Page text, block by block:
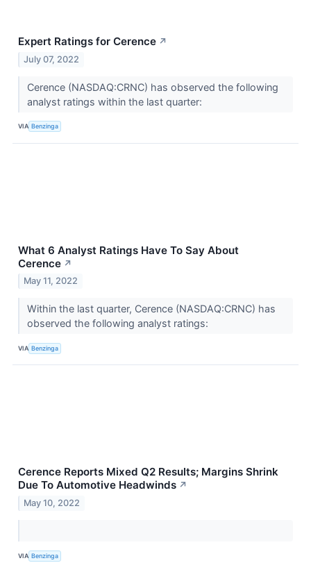
Expert Ratings for Cerence ↗
July 07, 2022
Cerence (NASDAQ:CRNC) has observed the following
analyst ratings within the last quarter:
VIA Benzinga
What 6 Analyst Ratings Have To Say About
Cerence ↗
May 11, 2022
Within the last quarter, Cerence (NASDAQ:CRNC) has
observed the following analyst ratings:
VIA Benzinga
Cerence Reports Mixed Q2 Results; Margins Shrink
Due To Automotive Headwinds ↗
May 10, 2022
VIA Benzinga